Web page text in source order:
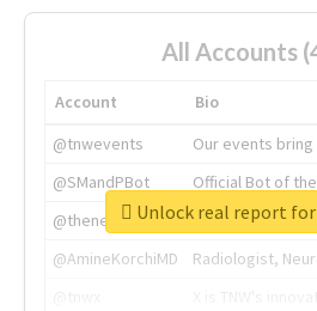
All Accounts
Account
Bio
@tnwevents
Our events
@SMandPBot
Official Bot of
@thenextweb
The heart of tech.
@AmineKorchiMD
Radiologist,
Unlock real report